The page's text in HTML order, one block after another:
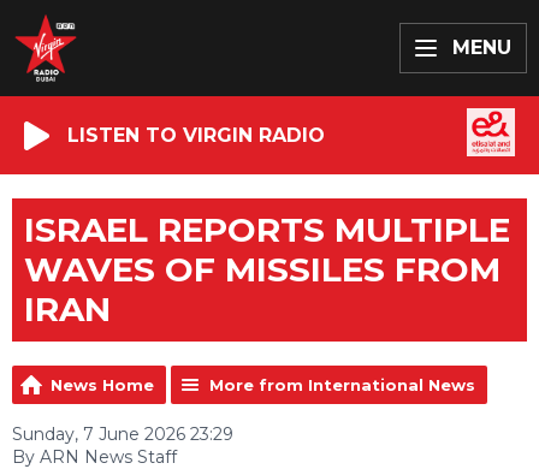
MENU
LISTEN TO VIRGIN RADIO
ISRAEL REPORTS MULTIPLE
WAVES OF MISSILES FROM
IRAN
News Home More from International News
Sunday, 7 June 2026 23:29
By ARN News Staff